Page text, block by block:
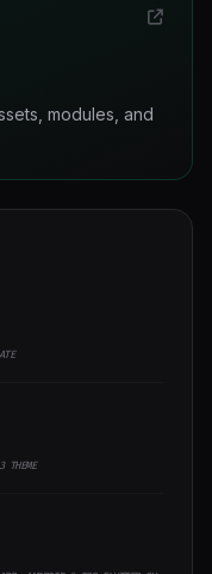
modules, and
THEME